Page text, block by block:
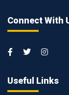
Connect With
Useful Links